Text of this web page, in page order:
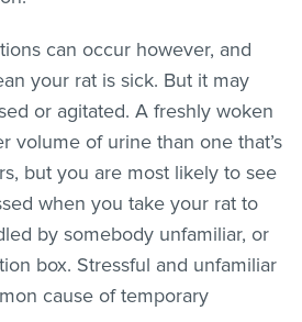
can occur however, and
your rat is sick. But it may
or agitated. A freshly woken
volume of urine than one that’s
but you are most likely to see
when you take your rat to
by somebody unfamiliar, or
box. Stressful and unfamiliar
cause of temporary